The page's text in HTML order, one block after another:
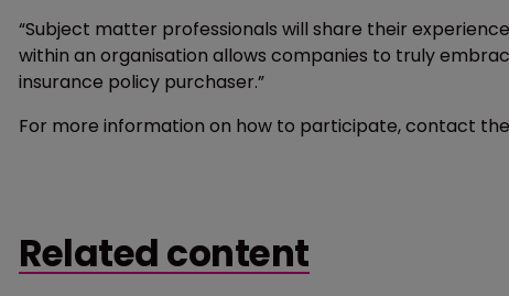
“Subject matter professionals will share their
within an organisation allows companies to truly
insurance policy purchaser.”
For more information on how to participate, contact the
Related content